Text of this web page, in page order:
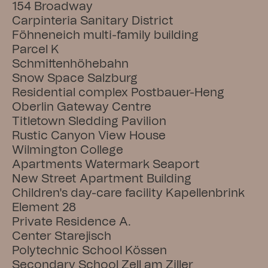
154 Broadway
Carpinteria Sanitary District
Föhneneich multi-family building
Parcel K
Schmittenhöhebahn
Snow Space Salzburg
Residential complex Postbauer-Heng
Oberlin Gateway Centre
Titletown Sledding Pavilion
Rustic Canyon View House
Wilmington College
Apartments Watermark Seaport
New Street Apartment Building
Children's day-care facility Kapellenbrink
Element 28
Private Residence A.
Center Starejisch
Polytechnic School Kössen
Secondary School Zell am Ziller